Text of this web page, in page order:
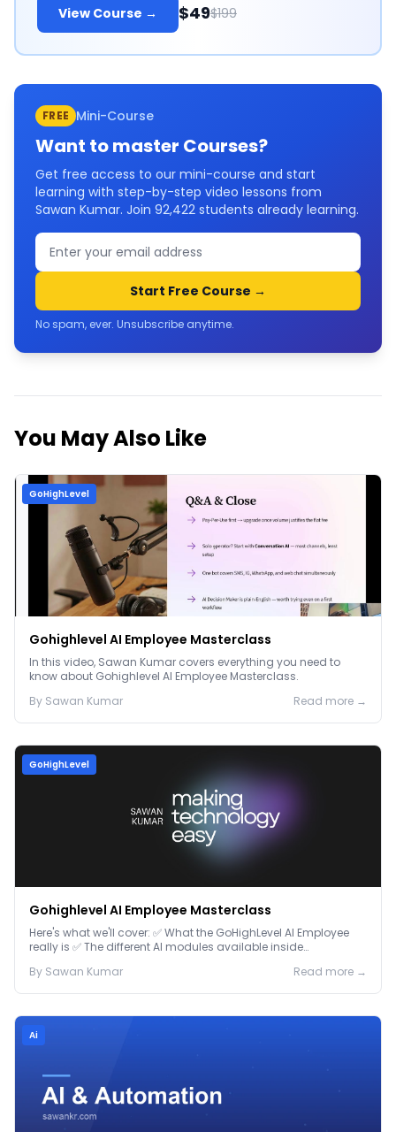
View Course → $49$199
FREE Mini-Course
Want to master Courses?
Get free access to our mini-course and start
learning with step-by-step video lessons from
Sawan Kumar. Join 92,422 students already learning.
Start Free Course →
No spam, ever. Unsubscribe anytime.
You May Also Like
GoHighLevel
Gohighlevel AI Employee Masterclass
In this video, Sawan Kumar covers everything you need to
know about Gohighlevel AI Employee Masterclass.
By Sawan Kumar Read more →
GoHighLevel
Gohighlevel AI Employee Masterclass
Here's what we'll cover: ✅ What the GoHighLevel AI Employee
really is ✅ The different AI modules available inside
By Sawan Kumar Read more →
Ai